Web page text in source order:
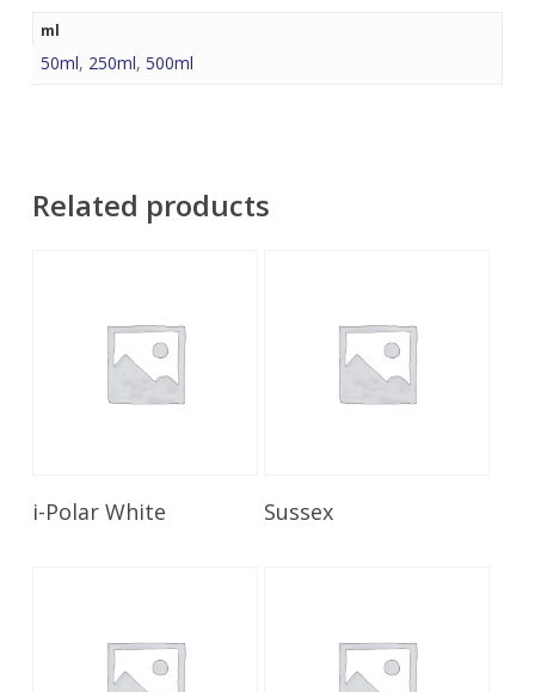
ml
50ml, 250ml, 500ml
Related products
Read More
i-Polar White Sussex